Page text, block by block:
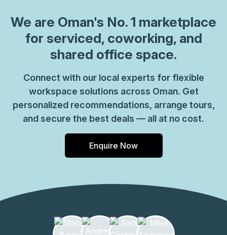
We are Oman's No. 1 marketplace
for serviced, coworking, and
shared office space.
Connect with our local experts for flexible
workspace solutions across Oman. Get
personalized recommendations, arrange tours,
and secure the best deals — all at no cost.
Enquire Now